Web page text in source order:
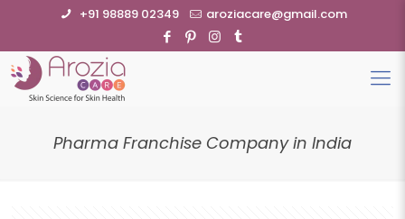
+91 98889 02349 aroziacare@gmail.com
Pharma Franchise Company in India